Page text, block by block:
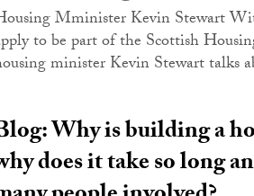
Mminister Kevin Stewart
to be part of the Scottish
minister Kevin Stewart talks
Why is building a
does it take so long